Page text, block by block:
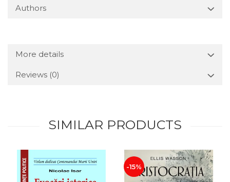
Authors
More details
Reviews (0)
SIMILAR PRODUCTS
-15%